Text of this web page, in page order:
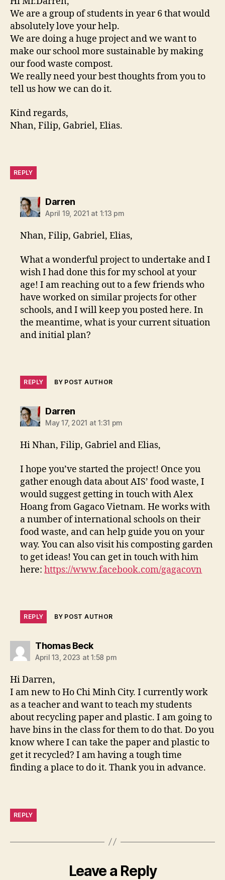
We are a group of students in year 6 that would
absolutely love your help.
We are doing a huge project and we want to
make our school more sustainable by making
our food waste compost.
We really need your best thoughts from you to
tell us how we can do it.
Kind regards,
Nhan, Filip, Gabriel, Elias.
REPLY
Darrensays:
April 19, 2021 at 1:13 pm
Nhan, Filip, Gabriel, Elias,
What a wonderful project to undertake and I
wish I had done this for my school at your
age! I am reaching out to a few friends who
have worked on similar projects for other
schools, and I will keep you posted here. In
the meantime, what is your current situation
and initial plan?
REPLY BY POST AUTHOR
Darrensays:
May 17, 2021 at 1:31 pm
Hi Nhan, Filip, Gabriel and Elias,
I hope you’ve started the project! Once you
gather enough data about AIS’ food waste, I
would suggest getting in touch with Alex
Hoang from Gagaco Vietnam. He works with
a number of international schools on their
food waste, and can help guide you on your
way. You can also visit his composting garden
to get ideas! You can get in touch with him
here:https://www.facebook.com/gagacovn
REPLY BY POST AUTHOR
Thomas Becksays:
April 13, 2023 at 1:58 pm
Hi Darren,
I am new to Ho Chi Minh City. I currently work
as a teacher and want to teach my students
about recycling paper and plastic. I am going to
have bins in the class for them to do that. Do you
know where I can take the paper and plastic to
get it recycled? I am having a tough time
finding a place to do it. Thank you in advance.
REPLY
Leave a Reply